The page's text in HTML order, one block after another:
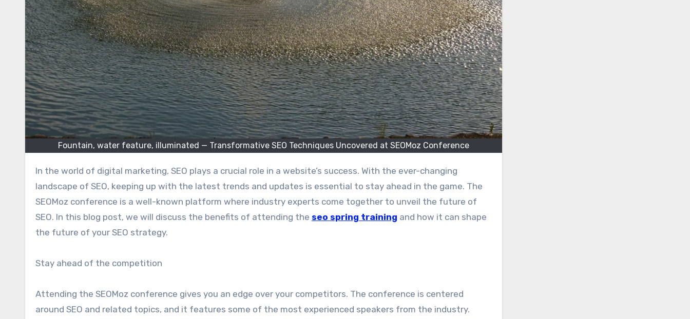
Fountain, water feature, illuminated — Transformative SEO Techniques Uncovered at SEOMoz Conference
In the world of digital marketing, SEO plays a crucial role in a website’s success. With the ever-changing
landscape of SEO, keeping up with the latest trends and updates is essential to stay ahead in the game. The
SEOMoz conference is a well-known platform where industry experts come together to unveil the future of
SEO. In this blog post, we will discuss the benefits of attending the seo spring training and how it can shape
the future of your SEO strategy.
Stay ahead of the competition
Attending the SEOMoz conference gives you an edge over your competitors. The conference is centered
around SEO and related topics, and it features some of the most experienced speakers from the industry.